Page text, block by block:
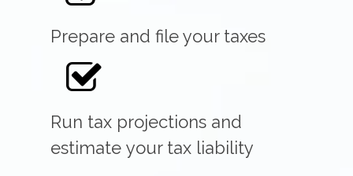
Prepare and file your taxes
Run tax projections and
estimate your tax liability